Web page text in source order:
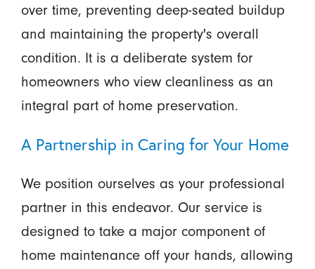
over time, preventing deep-seated buildup
and maintaining the property's overall
condition. It is a deliberate system for
homeowners who view cleanliness as an
integral part of home preservation.
A Partnership in Caring for Your Home
We position ourselves as your professional
partner in this endeavor. Our service is
designed to take a major component of
home maintenance off your hands, allowing